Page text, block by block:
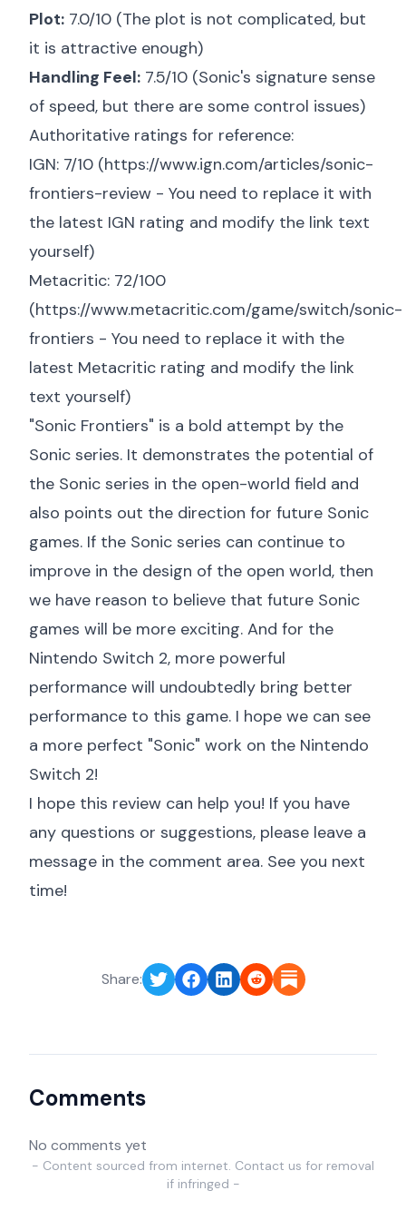
Plot: 7.0/10 (The plot is not complicated, but
it is attractive enough)
Handling Feel: 7.5/10 (Sonic's signature sense
of speed, but there are some control issues)
Authoritative ratings for reference:
IGN: 7/10 (https://www.ign.com/articles/sonic-
frontiers-review - You need to replace it with
the latest IGN rating and modify the link text
yourself)
Metacritic: 72/100
(https://www.metacritic.com/game/switch/sonic-
frontiers - You need to replace it with the
latest Metacritic rating and modify the link
text yourself)
"Sonic Frontiers" is a bold attempt by the
Sonic series. It demonstrates the potential of
the Sonic series in the open-world field and
also points out the direction for future Sonic
games. If the Sonic series can continue to
improve in the design of the open world, then
we have reason to believe that future Sonic
games will be more exciting. And for the
Nintendo Switch 2, more powerful
performance will undoubtedly bring better
performance to this game. I hope we can see
a more perfect "Sonic" work on the Nintendo
Switch 2!
I hope this review can help you! If you have
any questions or suggestions, please leave a
message in the comment area. See you next
time!
Share:
Comments
No comments yet
- Content sourced from internet. Contact us for removal
if infringed -